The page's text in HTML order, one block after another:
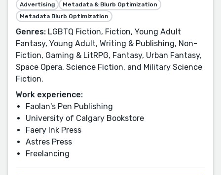
Advertising
Metadata & Blurb Optimization
Metadata Blurb Optimization
Genres: LGBTQ Fiction, Fiction, Young Adult
Fantasy, Young Adult, Writing & Publishing, Non-
Fiction, Gaming & LitRPG, Fantasy, Urban Fantasy,
Space Opera, Science Fiction, and Military Science
Fiction.
Work experience:
Faolan's Pen Publishing
University of Calgary Bookstore
Faery Ink Press
Astres Press
Freelancing